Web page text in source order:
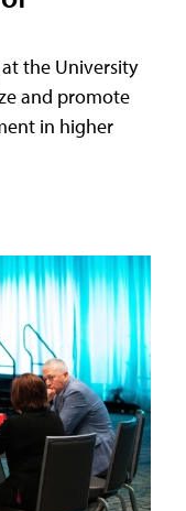
the University
and promote
in higher